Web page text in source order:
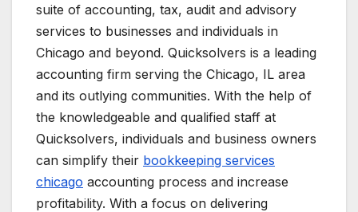
suite of accounting, tax, audit and advisory
services to businesses and individuals in
Chicago and beyond. Quicksolvers is a leading
accounting firm serving the Chicago, IL area
and its outlying communities. With the help of
the knowledgeable and qualified staff at
Quicksolvers, individuals and business owners
can simplify their bookkeeping services
chicago accounting process and increase
profitability. With a focus on delivering